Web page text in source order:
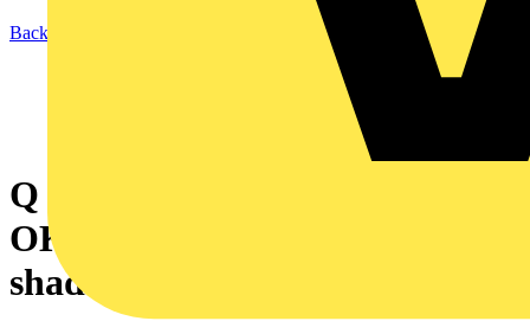
Back to News
Q & A of the Day – Will it be
OK to use plastics as a light
shade hub?